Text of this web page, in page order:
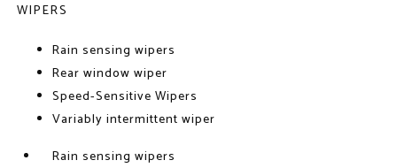
WIPERS
Rain sensing wipers
Rear window wiper
Speed-Sensitive Wipers
Variably intermittent wiper
Rain sensing wipers